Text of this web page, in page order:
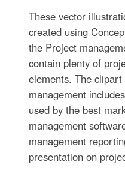
These vector
created using
the Project
contain plenty of
elements. The
management
used by the best
management
management
presentation on